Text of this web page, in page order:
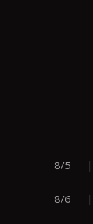
8/5 |
8/6
|